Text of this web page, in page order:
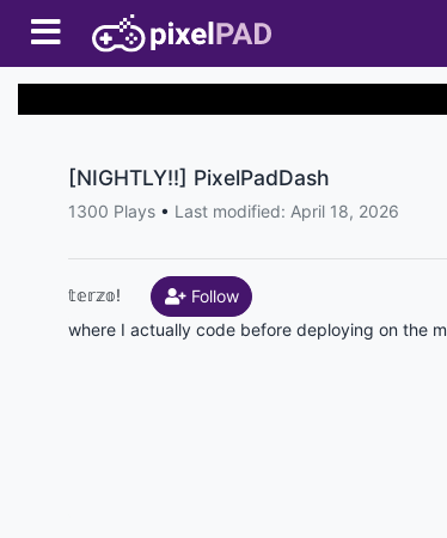
[NIGHTLY!!] PixelPadDash
1300 Plays • Last modified: April 18, 2026
𝕥𝕖𝕣𝕫𝕠! Follow